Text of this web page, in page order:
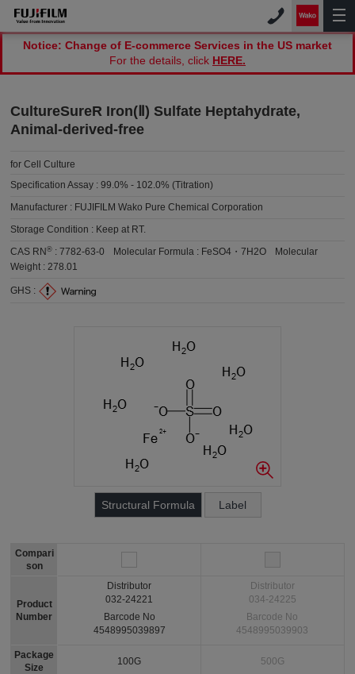
Notice: Change of E-commerce Services in the US market
For the details, click HERE.
CultureSureR Iron(Ⅱ) Sulfate Heptahydrate,
Animal-derived-free
for Cell Culture
Specification Assay :99.0% - 102.0% (Titration)
Manufacturer : FUJIFILM Wako Pure Chemical Corporation
Storage Condition : Keep at RT.
CAS RN® :7782-63-0 Molecular Formula : FeSO4・7H2O
Molecular
Weight :278.01
GHS :
Structural Formula Label
Compari
son
Product
Number
Package
Size
Distributor
032-24221
Barcode No
4548995039897
100G
Distributor
034-24225
Barcode No
4548995039903
500G